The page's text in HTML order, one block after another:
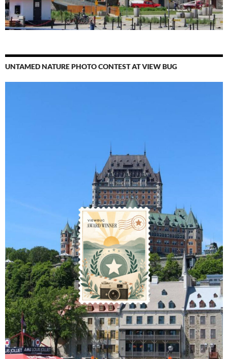
UNTAMED NATURE PHOTO CONTEST AT VIEW BUG